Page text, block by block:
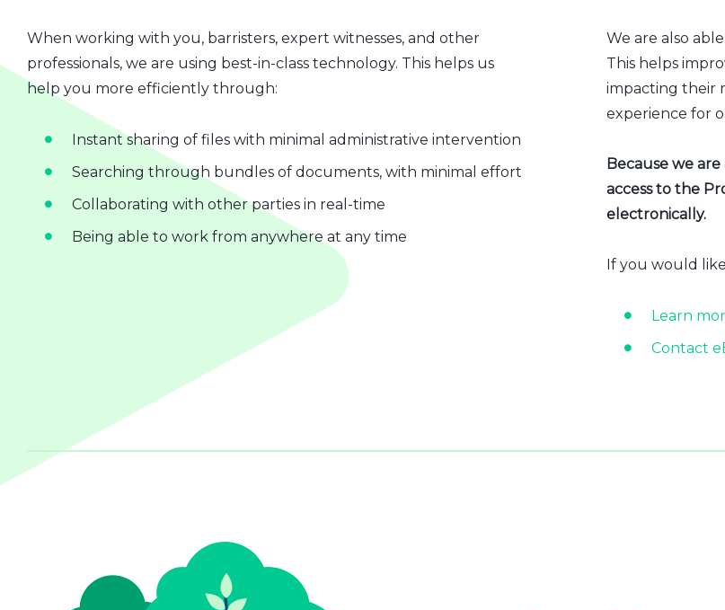
When working with you, barristers, expert witnesses, and other
professionals, we are using best-in-class technology. This helps us
help you more efficiently through:
Instant sharing of files with minimal administrative intervention
Searching through bundles of documents, with minimal effort
Collaborating with other parties in real-time
Being able to work from anywhere at any time
We are also
This helps
impacting their
experience for
Because we
access to the
electronically.
If you would
Learn
Contact